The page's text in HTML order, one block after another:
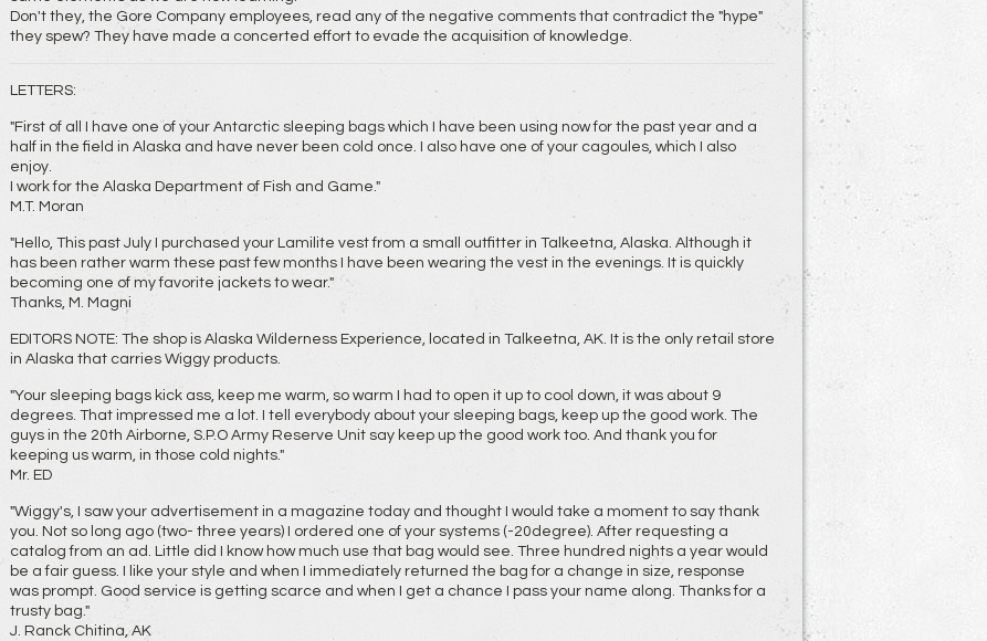
Don't they, the Gore Company employees, read any of the negative comments that contradict the "hype"
they spew? They have made a concerted effort to evade the acquisition of knowledge.
LETTERS:
"First of all I have one of your Antarctic sleeping bags which I have been using now for the past year and a
half in the field in Alaska and have never been cold once. I also have one of your cagoules, which I also
enjoy.
I work for the Alaska Department of Fish and Game."
M.T. Moran
"Hello, This past July I purchased your Lamilite vest from a small outfitter in Talkeetna, Alaska. Although it
has been rather warm these past few months I have been wearing the vest in the evenings. It is quickly
becoming one of my favorite jackets to wear."
Thanks, M. Magni
EDITORS NOTE: The shop is Alaska Wilderness Experience, located in Talkeetna, AK. It is the only retail store
in Alaska that carries Wiggy products.
"Your sleeping bags kick ass, keep me warm, so warm I had to open it up to cool down, it was about 9
degrees. That impressed me a lot. I tell everybody about your sleeping bags, keep up the good work. The
guys in the 20th Airborne, S.P.O Army Reserve Unit say keep up the good work too. And thank you for
keeping us warm, in those cold nights."
Mr. ED
"Wiggy's, I saw your advertisement in a magazine today and thought I would take a moment to say thank
you. Not so long ago (two- three years) I ordered one of your systems (-20degree). After requesting a
catalog from an ad. Little did I know how much use that bag would see. Three hundred nights a year would
be a fair guess. I like your style and when I immediately returned the bag for a change in size, response
was prompt. Good service is getting scarce and when I get a chance I pass your name along. Thanks for a
trusty bag."
J. Ranck Chitina, AK